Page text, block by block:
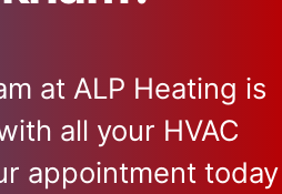
at ALP Heating is
all your HVAC
appointment today